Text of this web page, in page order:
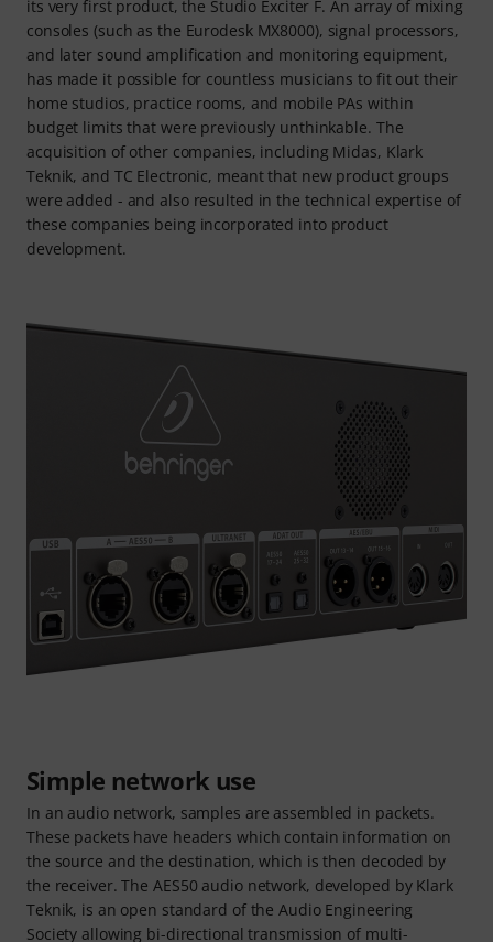
its very first product, the Studio Exciter F. An array of mixing
consoles (such as the Eurodesk MX8000), signal processors,
and later sound amplification and monitoring equipment,
has made it possible for countless musicians to fit out their
home studios, practice rooms, and mobile PAs within
budget limits that were previously unthinkable. The
acquisition of other companies, including Midas, Klark
Teknik, and TC Electronic, meant that new product groups
were added - and also resulted in the technical expertise of
these companies being incorporated into product
development.
Simple network use
In an audio network, samples are assembled in packets.
These packets have headers which contain information on
the source and the destination, which is then decoded by
the receiver. The AES50 audio network, developed by Klark
Teknik, is an open standard of the Audio Engineering
Society allowing bi-directional transmission of multi-